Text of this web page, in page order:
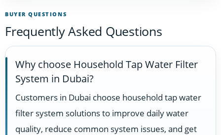
BUYER QUESTIONS
Frequently Asked Questions
Why choose Household Tap Water Filter
System in Dubai?
Customers in Dubai choose household tap water
filter system solutions to improve daily water
quality, reduce common system issues, and get